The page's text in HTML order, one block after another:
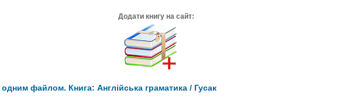
Додати книгу на сайт:
файлом. Книга: Англійська граматика / Гусак